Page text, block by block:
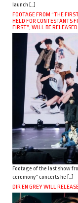
launch […]
FOOTAGE FROM “THE
HELD FOR CONTESTANTS
FIRST”, WILL BE
Footage of the last show
ceremony” concerts he […]
DIR EN GREY WILL